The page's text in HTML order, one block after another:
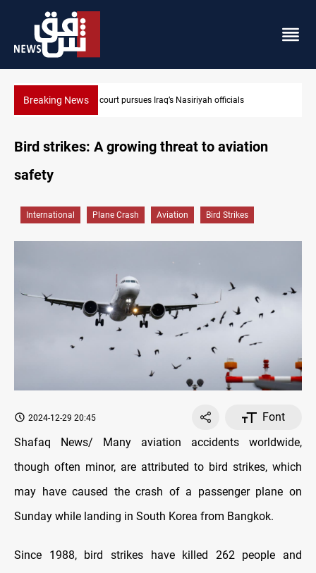
Breaking NewsNajaf court imprisons five Iraqi officials
Bird strikes: A growing threat to aviation
safety
International Plane Crash Aviation Bird Strikes
2024-12-29 20:45
Font
Shafaq News/ Many aviation accidents worldwide,
though often minor, are attributed to bird strikes, which
may have caused the crash of a passenger plane on
Sunday while landing in South Korea from Bangkok.
Since 1988, bird strikes have killed 262 people and